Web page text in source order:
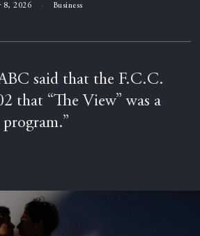
8, 2026 Business
said that the F.C.C.
that “The View” was a